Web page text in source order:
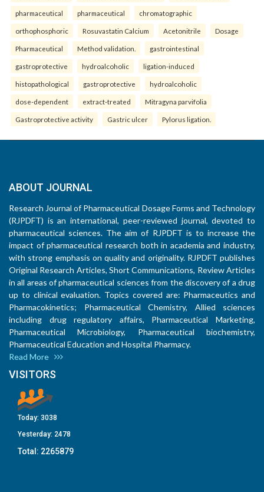
pharmaceutical pharmaceutical chromatographic
orthophosphoric Rosuvastatin Calcium Acetonitrile Dosage
Pharmaceutical Method validation. gastrointestinal
gastroprotective hydroalcoholic ligation-induced
histopathological gastroprotective hydroalcoholic
dose-dependent extract-treated Mitragyna parvifolia
Gastroprotective activity Gastric ulcer Pylorus ligation.
ABOUT JOURNAL
Research Journal of Pharmaceutical Dosage Forms and Technology
(RJPDFT) is an international, peer-reviewed journal, devoted to
pharmaceutical sciences. The aim of RJPDFT is to increase the
impact of pharmaceutical research both in academia and industry,
with strong emphasis on quality and originality. RJPDFT publishes
Original Research Articles, Short Communications, Review Articles
in all areas of pharmaceutical sciences from the discovery of a drug
up to clinical evaluation. Topics covered are: Pharmaceutics and
Pharmacokinetics; Pharmaceutical Chemistry, Allied sciences
including drug regulatory affairs, Pharmaceutical Marketing,
Pharmaceutical Microbiology, Pharmaceutical biochemistry,
Pharmaceutical Education and Hospital Pharmacy.
Read More
VISITORS
Today: 3038
Yesterday: 2478
Total: 2265879